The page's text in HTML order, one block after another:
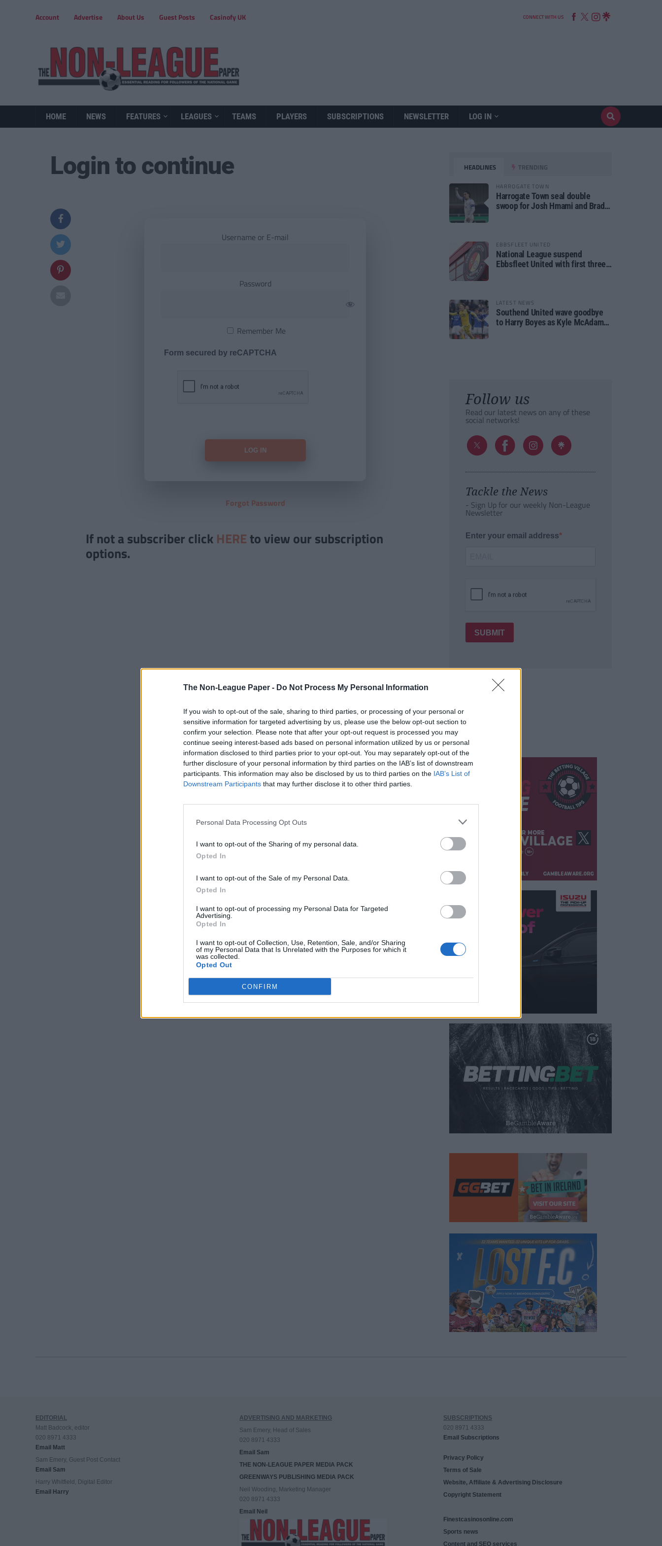
The Non-League Paper - Do Not Process My Personal Information
If you wish to opt-out of the sale, sharing to third parties, or processing of your personal or
sensitive information for targeted advertising by us, please use the below opt-out section to
confirm your selection. Please note that after your opt-out request is processed you may
continue seeing interest-based ads based on personal information utilized by us or personal
information disclosed to third parties prior to your opt-out. You may separately opt-out of the
further disclosure of your personal information by third parties on the IAB’s list of downstream
participants. This information may also be disclosed by us to third parties on the IAB’s List of
Downstream Participants that may further disclose it to other third parties.
Personal Data Processing Opt Outs
I want to opt-out of the Sharing of my personal data.
Opted In
I want to opt-out of the Sale of my Personal Data.
Opted In
I want to opt-out of processing my Personal Data for Targeted
Advertising.
Opted In
I want to opt-out of Collection, Use, Retention, Sale, and/or Sharing
of my Personal Data that Is Unrelated with the Purposes for which it
was collected.
Opted Out
CONFIRM
Account Advertise About Us Guest Posts Casinofy UK CONNECT WITH US
HOME NEWS FEATURES LEAGUES TEAMS PLAYERS SUBSCRIPTIONS NEWSLETTER LOG IN
Login to continue
Username or E-mail
Password
Remember Me
Form secured by reCAPTCHA
Forgot Password
If not a subscriber click HERE to view our subscription
options.
HEADLINES TRENDING
HARROGATE TOWN
Harrogate Town seal double
swoop for Josh Hmami and Brad
EBBSFLEET UNITED
National League suspend
Ebbsfleet United with first three
LATEST NEWS
Southend United wave goodbye
to Harry Boyes as Kyle McAdam
Follow us
Read our latest news on any of these
social networks!
Tackle the News
- Sign Up for our weekly Non-League
Newsletter
Enter your email address
SUBMIT
EDITORIAL
Matt Badcock, editor
020 8971 4333
Email Matt
Sam Emery, Guest Post Contact
Email Sam
Harry Whitfield, Digital Editor
Email Harry
ADVERTISING AND MARKETING
Sam Emery, Head of Sales
020 8971 4333
Email Sam
THE NON-LEAGUE PAPER MEDIA PACK
GREENWAYS PUBLISHING MEDIA PACK
Neil Wooding, Marketing Manager
020 8971 4333
Email Neil
SUBSCRIPTIONS
020 8971 4333
Email Subscriptions
Privacy Policy
Terms of Sale
Website, Affiliate & Advertising Disclosure
Copyright Statement
Finestcasinosonline.com
Sports news
Content and SEO services